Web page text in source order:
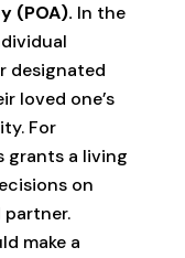
(POA). In the
designated
loved one’s
For
grants a living
on
make a